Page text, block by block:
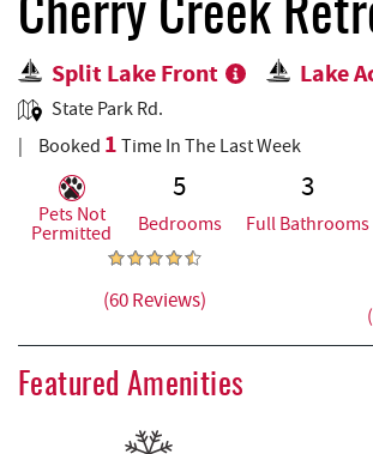
ABOUT US
Cherry Creek
Split Lake Front Lake
State Park Rd.
Booked 1 Time In The Last Week
Pets Not
Permitted
5
Bedrooms
3
Full Bathrooms
(60 Reviews)
Featured Amenities